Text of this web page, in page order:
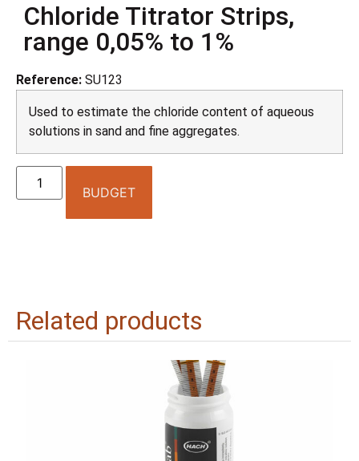
Chloride Titrator Strips,
range 0,05% to 1%
Reference: SU123
Used to estimate the chloride content of aqueous
solutions in sand and fine aggregates.
BUDGET
Related products